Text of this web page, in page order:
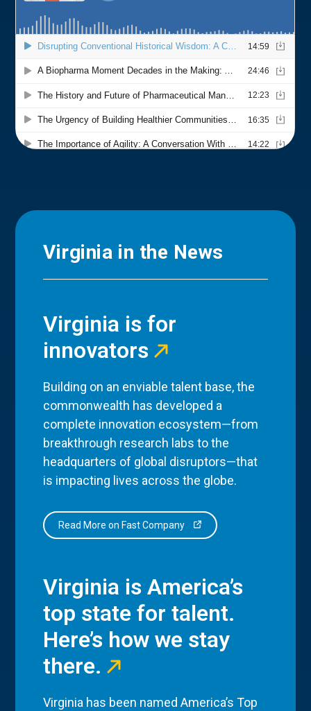
Virginia in the News
Virginia is for
innovators
Building on an enviable talent base, the
commonwealth has developed a
complete innovation ecosystem—from
breakthrough research labs to the
headquarters of global disruptors—that
is impacting lives across the globe.
Read More on Fast Company
Virginia is America’s
top state for talent.
Here’s how we stay
there.
Virginia has been named America’s Top